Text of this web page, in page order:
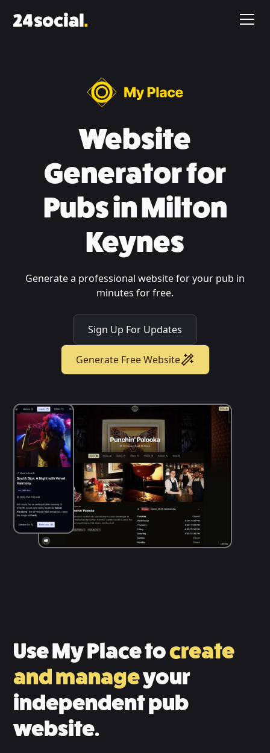
Website
Generator for
Pubs in Milton
Keynes
Generate a professional website for your pub in
minutes for free.
Sign Up For Updates
Generate Free Website
Use My Place tocreate
and manageyour
independent pub
website.